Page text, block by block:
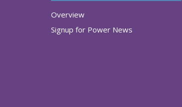
Overview
Signup for Power News